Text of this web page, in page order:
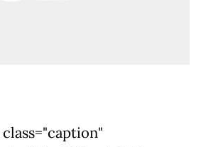
class="caption"